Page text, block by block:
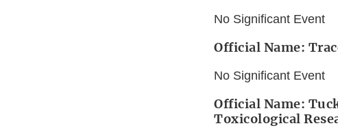
No Significant Event
Official Name:
No Significant Event
Official Name:
Toxicological